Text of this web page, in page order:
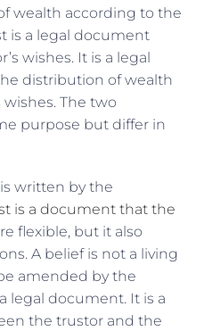
wealth according to the
is a legal document
wishes. It is a legal
distribution of wealth
The two
purpose but differ in
written by the
is a document that the
flexible, but it also
A belief is not a living
amended by the
legal document. It is a
the trustor and the